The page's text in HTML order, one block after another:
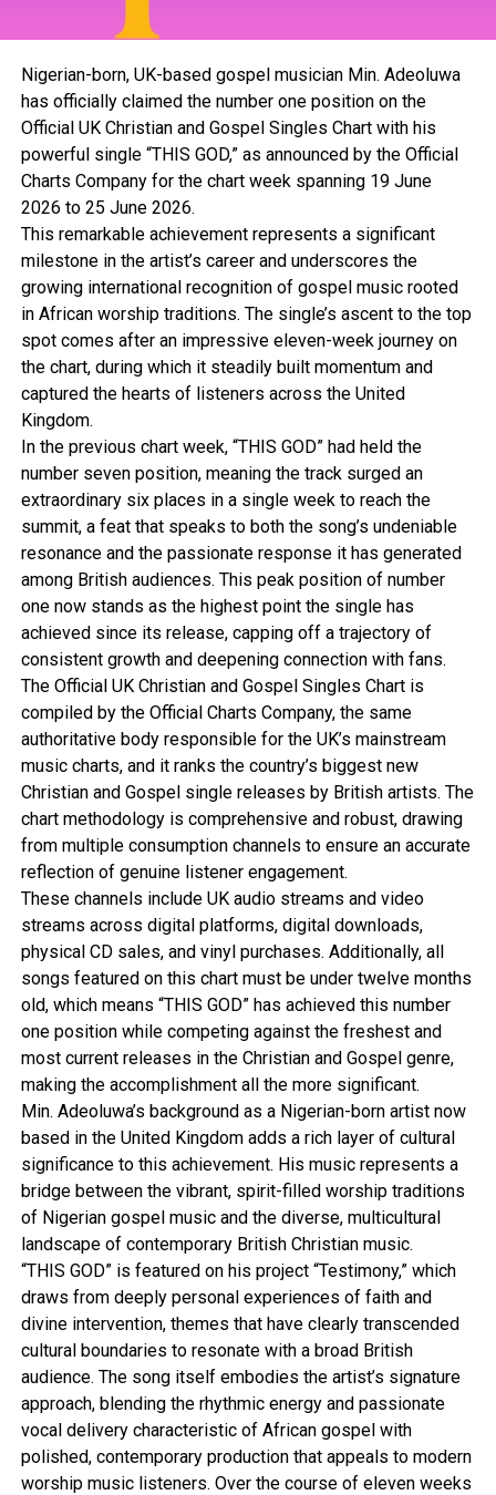
Nigerian-born, UK-based gospel musician Min. Adeoluwa
has officially claimed the number one position on the
Official UK Christian and Gospel Singles Chart with his
powerful single “THIS GOD,” as announced by the Official
Charts Company for the chart week spanning 19 June
2026 to 25 June 2026.
This remarkable achievement represents a significant
milestone in the artist’s career and underscores the
growing international recognition of gospel music rooted
in African worship traditions. The single’s ascent to the top
spot comes after an impressive eleven-week journey on
the chart, during which it steadily built momentum and
captured the hearts of listeners across the United
Kingdom.
In the previous chart week, “THIS GOD” had held the
number seven position, meaning the track surged an
extraordinary six places in a single week to reach the
summit, a feat that speaks to both the song’s undeniable
resonance and the passionate response it has generated
among British audiences. This peak position of number
one now stands as the highest point the single has
achieved since its release, capping off a trajectory of
consistent growth and deepening connection with fans.
The Official UK Christian and Gospel Singles Chart is
compiled by the Official Charts Company, the same
authoritative body responsible for the UK’s mainstream
music charts, and it ranks the country’s biggest new
Christian and Gospel single releases by British artists. The
chart methodology is comprehensive and robust, drawing
from multiple consumption channels to ensure an accurate
reflection of genuine listener engagement.
These channels include UK audio streams and video
streams across digital platforms, digital downloads,
physical CD sales, and vinyl purchases. Additionally, all
songs featured on this chart must be under twelve months
old, which means “THIS GOD” has achieved this number
one position while competing against the freshest and
most current releases in the Christian and Gospel genre,
making the accomplishment all the more significant.
Min. Adeoluwa’s background as a Nigerian-born artist now
based in the United Kingdom adds a rich layer of cultural
significance to this achievement. His music represents a
bridge between the vibrant, spirit-filled worship traditions
of Nigerian gospel music and the diverse, multicultural
landscape of contemporary British Christian music.
“THIS GOD” is featured on his project “Testimony,” which
draws from deeply personal experiences of faith and
divine intervention, themes that have clearly transcended
cultural boundaries to resonate with a broad British
audience. The song itself embodies the artist’s signature
approach, blending the rhythmic energy and passionate
vocal delivery characteristic of African gospel with
polished, contemporary production that appeals to modern
worship music listeners. Over the course of eleven weeks